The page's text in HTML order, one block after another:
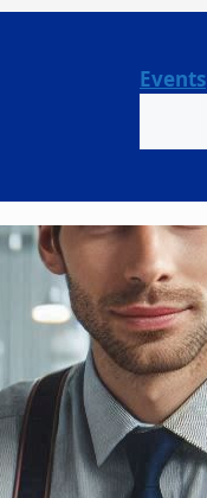
Events